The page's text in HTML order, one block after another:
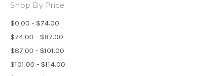
Shop By Price
$0.00 - $74.00
$74.00 - $87.00
$87.00 - $101.00
$101.00 - $114.00